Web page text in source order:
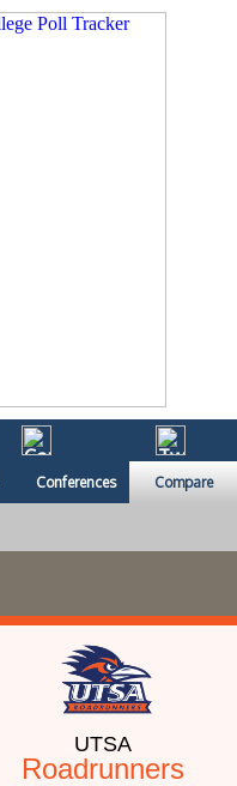
Conferences Compare
UTSA
Roadrunners